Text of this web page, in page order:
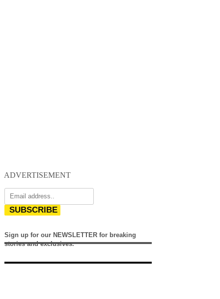
ADVERTISEMENT
SUBSCRIBE
Sign up for our NEWSLETTER for breaking
stories and exclusives.